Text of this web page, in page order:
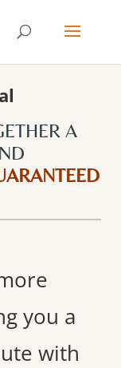
A
you a
with